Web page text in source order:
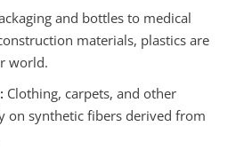
and bottles to medical
materials, plastics are
world.
Clothing, carpets, and other
on synthetic fibers derived from